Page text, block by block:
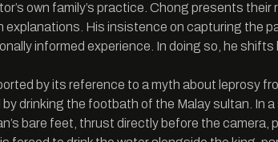
own family’s practice. Chong presents
His insistence on capturing the
informed experience. In doing so, he
by its reference to a myth about leprosy
drinking the footbath of the Malay sultan.
bare feet, thrust directly before the